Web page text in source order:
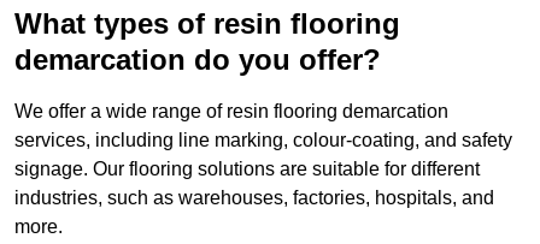
What types of resin flooring
demarcation do you offer?
We offer a wide range of resin flooring demarcation
services, including line marking, colour-coating, and safety
signage. Our flooring solutions are suitable for different
industries, such as warehouses, factories, hospitals, and
more.